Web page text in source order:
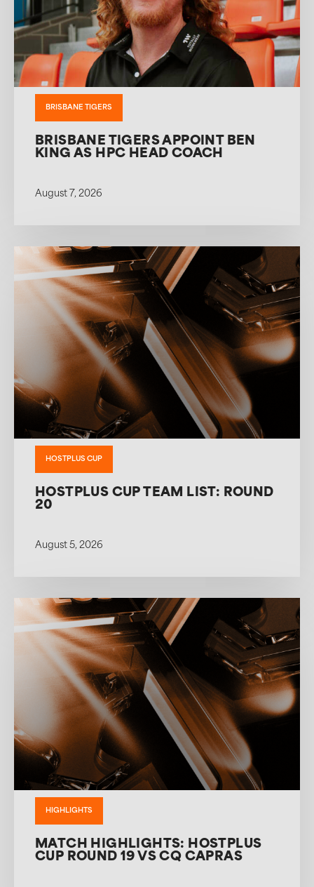
BRISBANE TIGERS
BRISBANE TIGERS APPOINT BEN
KING AS HPC HEAD COACH
August 7, 2026
HOSTPLUS CUP
HOSTPLUS CUP TEAM LIST: ROUND
20
August 5, 2026
HIGHLIGHTS
MATCH HIGHLIGHTS: HOSTPLUS
CUP ROUND 19 VS CQ CAPRAS